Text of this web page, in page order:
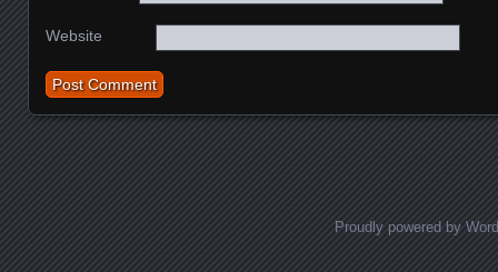
Website
Proudly powered by